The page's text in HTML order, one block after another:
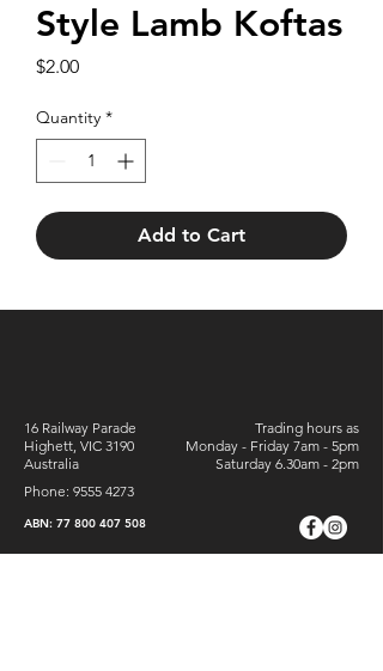
Style Lamb Koftas
$2.00Price
Quantity *
Add to Cart
16 Railway Parade
Highett, VIC 3190
Australia
Phone: 9555 4273
Trading hours as
Monday - Friday 7am - 5pm
Saturday 6.30am - 2pm
ABN: 77 800 407 508